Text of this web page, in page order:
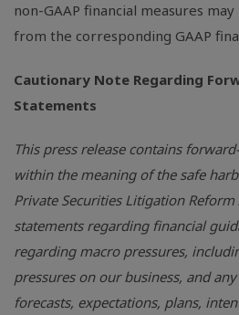
non-GAAP financial measures
from the corresponding GAAP
Cautionary Note Regarding
Statements
This press release contains
within the meaning of the safe
Private Securities Litigation
statements regarding financial
regarding macro pressures,
pressures on our business, and
forecasts, expectations, plans,